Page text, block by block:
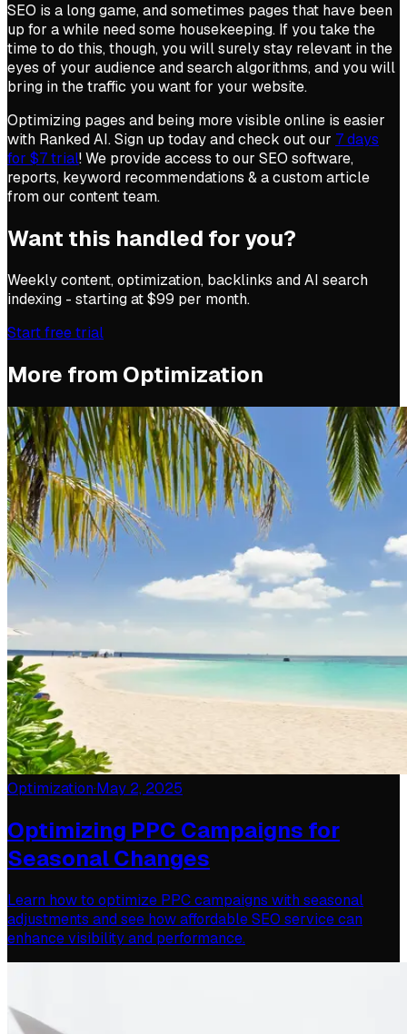
SEO is a long game, and sometimes pages that have been
up for a while need some housekeeping. If you take the
time to do this, though, you will surely stay relevant in the
eyes of your audience and search algorithms, and you will
bring in the traffic you want for your website.
Optimizing pages and being more visible online is easier
with Ranked AI. Sign up today and check out our 7 days
for $7 trial! We provide access to our SEO software,
reports, keyword recommendations & a custom article
from our content team.
Want this handled for you?
Weekly content, optimization, backlinks and AI search
indexing - starting at $99 per month.
Start free trial
More from Optimization
Optimization·May 2, 2025
Optimizing PPC Campaigns for
Seasonal Changes
Learn how to optimize PPC campaigns with seasonal
adjustments and see how affordable SEO service can
enhance visibility and performance.